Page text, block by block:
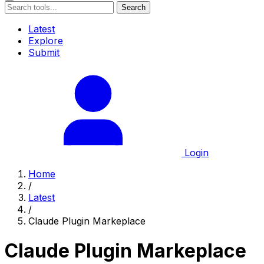
Search
Latest
Explore
Submit
Login
Home
/
Latest
/
Claude Plugin Markeplace
Claude Plugin Markeplace